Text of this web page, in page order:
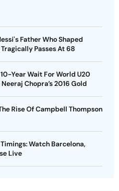
Father Who Shaped
Passes At 68
Year Wait For World U20
Chopra’s 2016 Gold
Rise Of Campbell Thompson
Watch Barcelona,
Live